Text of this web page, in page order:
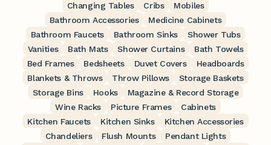
Changing Tables Cribs
Mobiles
Bathroom Accessories
Medicine Cabinets
Bathroom Faucets
Bathroom Sinks
Shower Tubs
Vanities
Bath Mats Shower Curtains
Bath Towels
Bed Frames
Bedsheets Duvet Covers
Headboards
Blankets & Throws
Throw Pillows
Storage Baskets
Storage Bins
Hooks
Magazine & Record Storage
Wine Racks
Picture Frames
Cabinets
Kitchen Faucets
Kitchen Sinks
Kitchen Accessories
Chandeliers
Flush Mounts
Pendant Lights